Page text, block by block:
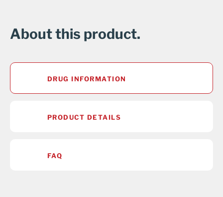
About this product.
DRUG INFORMATION
PRODUCT DETAILS
FAQ